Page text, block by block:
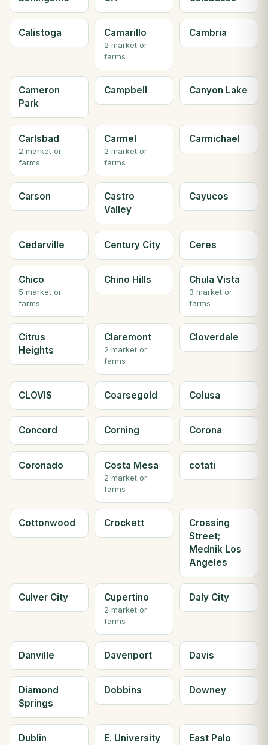
Calistoga Camarillo
2 market or
farms
Cambria
Cameron
Park
Campbell Canyon Lake
Carlsbad
2 market or
farms
Carmel
2 market or
farms
Carmichael
Carson
Castro
Valley
Cayucos
Cedarville Century City Ceres
Chico
5 market or
farms
Chino Hills Chula Vista
3 market or
farms
Citrus
Heights
Claremont
2 market or
farms
Cloverdale
CLOVIS Coarsegold Colusa
Concord Corning Corona
Coronado Costa Mesa
2 market or
farms
cotati
Cottonwood Crockett
Crossing
Street;
Mednik Los
Angeles
Culver City Cupertino
2 market or
farms
Daly City
Danville Davenport Davis
Diamond
Springs
Dobbins Downey
Dublin
E. University
East Palo